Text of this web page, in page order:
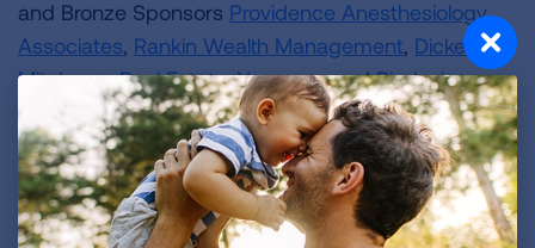
and Bronze Sponsors Providence Anesthesiology
Associates, Rankin Wealth Management, Dickens
Mitchener Real Estate,NovocureandBiodesix.
Special thanks to our LUNG FORCE Cabinet: McCay
Manwaring, Juleidy Turnipseed, Sarah Neils,
Madeline Hughes, Shawna Walker and Josephine
Hauser.